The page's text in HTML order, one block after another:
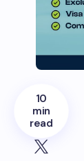
10
min
read